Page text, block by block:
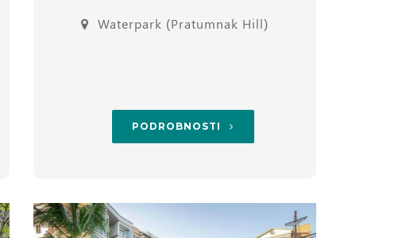
Waterpark (Pratumnak Hill)
PODROBNOSTI